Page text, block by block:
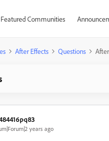
Featured Communities
After Effects Questions
years ago